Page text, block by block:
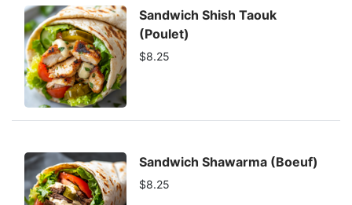
Sandwich Shish Taouk
(Poulet)
$8.25
Sandwich Shawarma (Boeuf)
$8.25